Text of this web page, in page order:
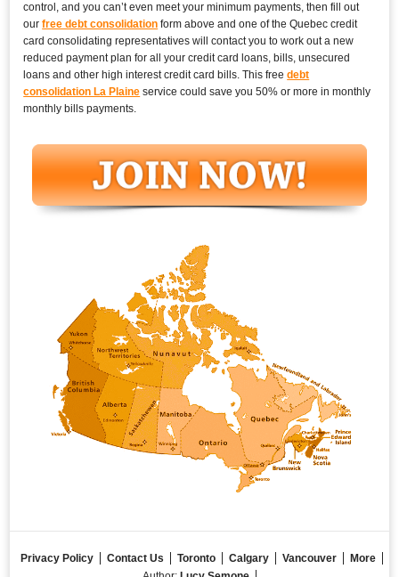
control, and you can’t even meet your minimum payments, then fill out
ourfree debt consolidation form above and one of the Quebec credit
card consolidating representatives will contact you to work out a new
reduced payment plan for all your credit card loans, bills, unsecured
loans and other high interest credit card bills. This freedebt
consolidation La Plaine service could save you 50% or more in monthly
monthly bills payments.
Privacy Policy Contact Us Toronto Calgary Vancouver
More